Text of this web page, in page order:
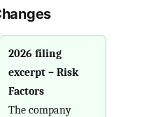
2026 filing
excerpt – Risk
Factors
The company